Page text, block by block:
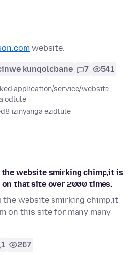
website.
kunqolobane 7 541
application/service/website
odlule
8 izinyanga ezidlule
website smirking chimp,it is
on that site over 2000 times.
the website smirking chimp,it
on this site for many many
1 267